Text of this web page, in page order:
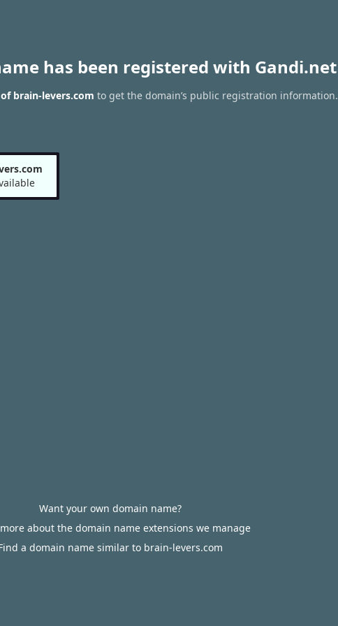
has been registered with Gandi.net
brain-levers.com to get the domain’s public registration information.
Want your own domain name?
about the domain name extensions we manage
a domain name similar to brain-levers.com